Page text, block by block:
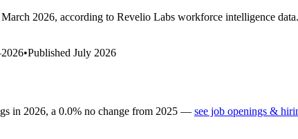
March 2026, according to Revelio Labs workforce intelligence data.
2026•Published July 2026
in 2026, a 0.0% no change from 2025 — see job openings &